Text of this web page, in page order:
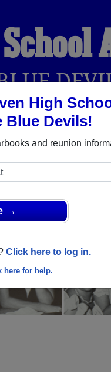
High
Blue Devils!
and reunion
→
Click here to log in.
here for help.
AND EVENTS
with
reunion!